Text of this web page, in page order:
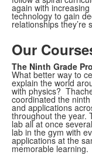
again with
technology to gain
relationships they’re
Our
The Ninth Grade
What better way to
explain the world
with physics?
coordinated the
and applications
throughout the year.
lab all at once
lab in the gym with
applications at the
memorable learning.